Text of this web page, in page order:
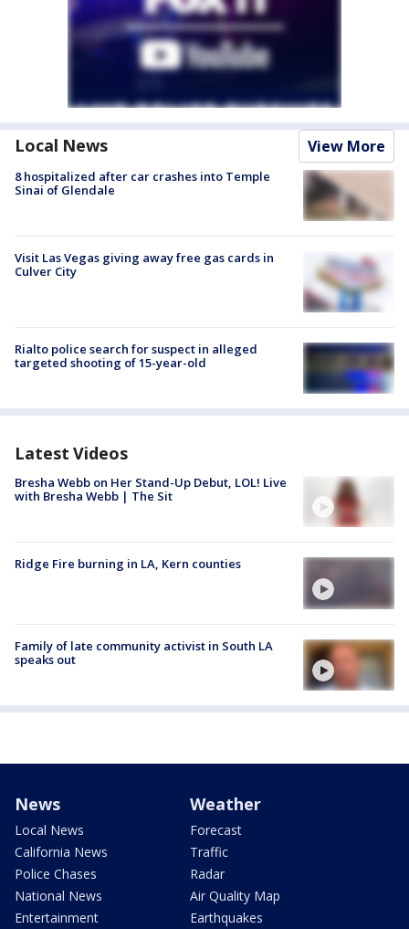
Local News View More
8 hospitalized after car crashes into Temple
Sinai of Glendale
Visit Las Vegas giving away free gas cards in
Culver City
Rialto police search for suspect in alleged
targeted shooting of 15-year-old
Latest Videos
Bresha Webb on Her Stand-Up Debut, LOL! Live
with Bresha Webb | The Sit
Ridge Fire burning in LA, Kern counties
Family of late community activist in South LA
speaks out
News
Local News
California News
Police Chases
National News
Entertainment
Weather
Forecast
Traffic
Radar
Air Quality Map
Earthquakes